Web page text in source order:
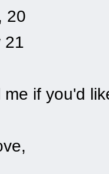
20
21
me if you'd